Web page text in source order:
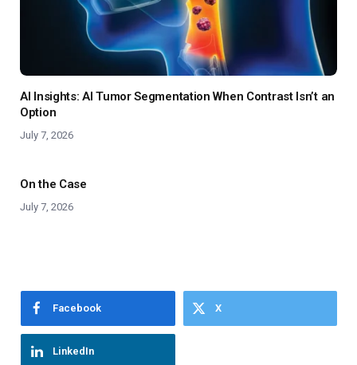
AI Insights: AI Tumor Segmentation When Contrast Isn’t an
Option
July 7, 2026
On the Case
July 7, 2026
Facebook X
LinkedIn